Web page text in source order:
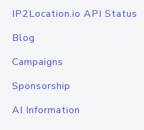
IP2Location.io API Status
Blog
Campaigns
Sponsorship
AI Information